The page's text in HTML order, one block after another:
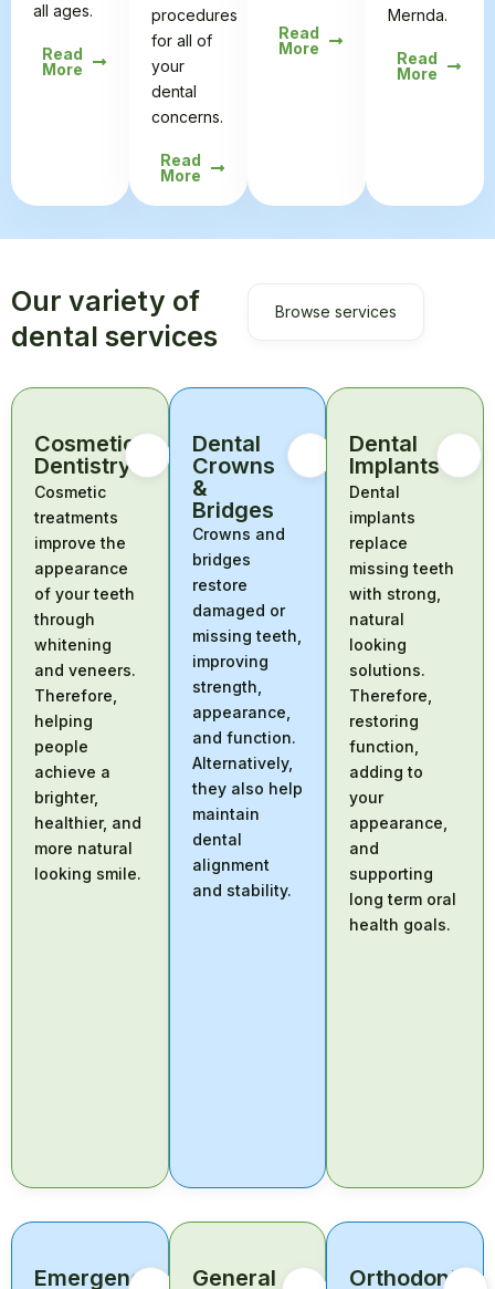
all ages.
Read
More
procedures
for all of
your
dental
concerns.
Read
More
Read
More
Mernda.
Read
More
Our variety of
dental services
Browse services
Cosmetic
Dentistry
Cosmetic
treatments
improve the
appearance
of your teeth
through
whitening
and veneers.
Therefore,
helping
people
achieve a
brighter,
healthier, and
more natural
looking smile.
Dental
Crowns
&
Bridges
Crowns and
bridges
restore
damaged or
missing teeth,
improving
strength,
appearance,
and function.
Alternatively,
they also help
maintain
dental
alignment
and stability.
Dental
Implants
Dental
implants
replace
missing teeth
with strong,
natural
looking
solutions.
Therefore,
restoring
function,
adding to
your
appearance,
and
supporting
long term oral
health goals.
Emergency
General
Orthodontic